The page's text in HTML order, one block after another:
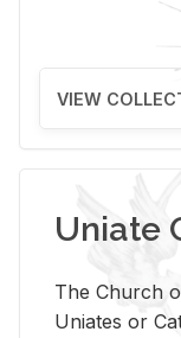
VIEW
Uniate
The Church
Uniates or